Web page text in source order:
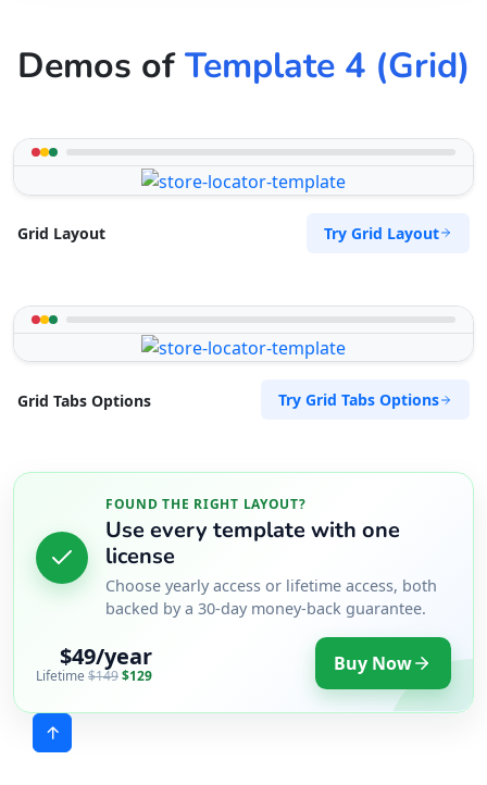
Demos ofTemplate 4 (Grid)
Grid Layout Try Grid Layout
Grid Tabs Options Try Grid Tabs Options
FOUND THE RIGHT LAYOUT?
Use every template with one
license
Choose yearly access or lifetime access, both
backed by a 30-day money-back guarantee.
$49/year
Lifetime $149$129 Buy Now